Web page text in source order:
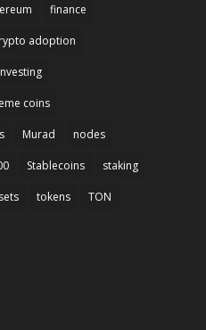
finance
adoption
coins
Murad nodes
Stablecoins staking
tokens TON